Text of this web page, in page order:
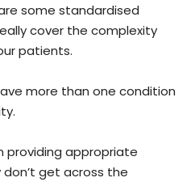
some standardised
cover the complexity
patients.
more than one condition
providing appropriate
get across the